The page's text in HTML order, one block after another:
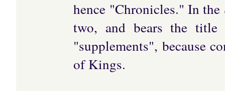
hence "Chronicles." In
two, and bears the title
"supplements", because
of Kings.